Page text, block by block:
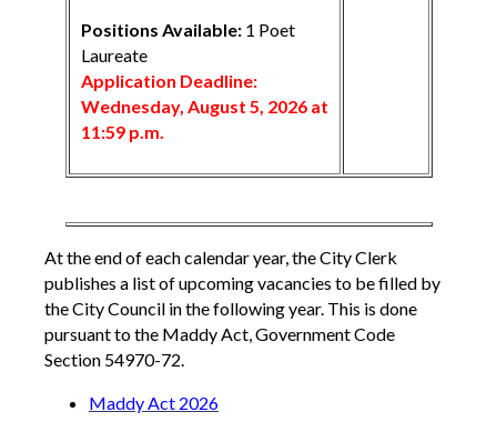
Positions Available:1 Poet
Laureate
Application Deadline:
Wednesday, August 5, 2026 at
11:59 p.m.
At the end of each calendar year, the City Clerk
publishes a list of upcoming vacancies to be filled by
the City Council in the following year. This is done
pursuant to the Maddy Act, Government Code
Section 54970-72.
Maddy Act 2026